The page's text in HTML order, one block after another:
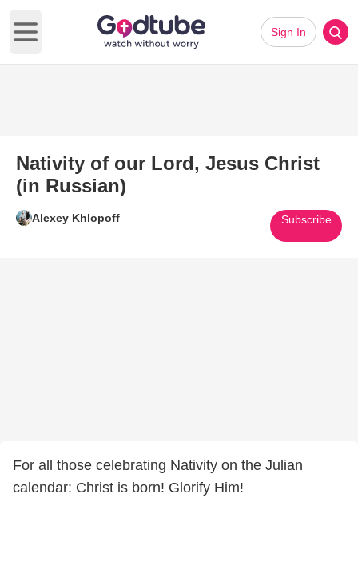
Open main menu
Sign In
Nativity of our Lord, Jesus Christ
(in Russian)
Alexey Khlopoff Subscribe
For all those celebrating Nativity on the Julian
calendar: Christ is born! Glorify Him!